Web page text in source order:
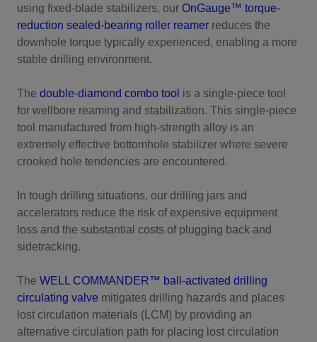
using fixed-blade stabilizers, our OnGauge™ torque-
reduction sealed-bearing roller reamer reduces the
downhole torque typically experienced, enabling a more
stable drilling environment.
The double-diamond combo tool is a single-piece tool
for wellbore reaming and stabilization. This single-piece
tool manufactured from high-strength alloy is an
extremely effective bottomhole stabilizer where severe
crooked hole tendencies are encountered.
In tough drilling situations, our drilling jars and
accelerators reduce the risk of expensive equipment
loss and the substantial costs of plugging back and
sidetracking.
The WELL COMMANDER™ ball-activated drilling
circulating valve mitigates drilling hazards and places
lost circulation materials (LCM) by providing an
alternative circulation path for placing lost circulation